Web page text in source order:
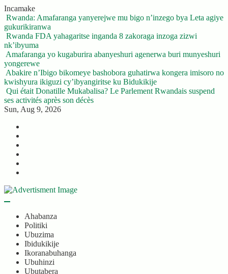
Skip
to
content
Incamake
Rwanda: Amafaranga yanyerejwe mu bigo n’inzego bya Leta agiye
gukurikiranwa
Rwanda FDA yahagaritse inganda 8 zakoraga inzoga zizwi
nk’ibyuma
Amafaranga yo kugaburira abanyeshuri agenerwa buri munyeshuri
yongerewe
Abakire n’Ibigo bikomeye bashobora guhatirwa kongera imisoro no
kwishyura ikiguzi cy’ibyangiritse ku Bidukikije
Qui était Donatille Mukabalisa? Le Parlement Rwandais suspend
ses activités après son décès
Sun, Aug 9, 2026
Ahabanza
Politiki
Ubuzima
Ibidukikije
Ikoranabuhanga
Ubuhinzi
Ubutabera